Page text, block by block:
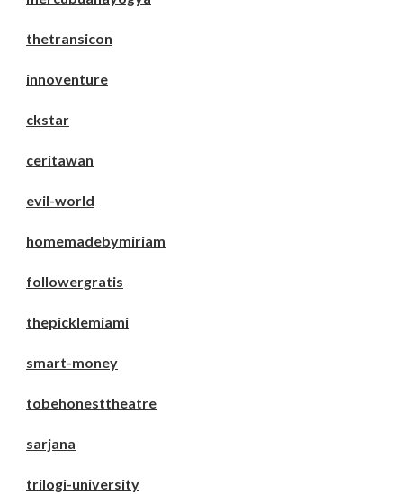
thetransicon
innoventure
ckstar
ceritawan
evil-world
homemadebymiriam
followergratis
thepicklemiami
smart-money
tobehonesttheatre
sarjana
trilogi-university